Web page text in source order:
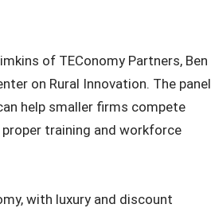
of TEConomy Partners, Ben
on Rural Innovation. The panel
help smaller firms compete
training and workforce
with luxury and discount